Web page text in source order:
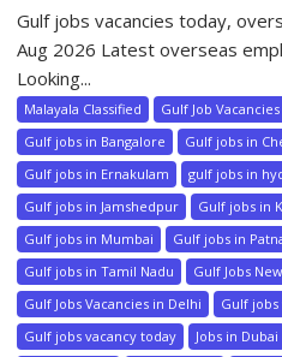
Gulf jobs vacancies today,
Aug 2026 Latest overseas
Looking...
Malayala Classified Gulf Job
Gulf jobs in Bangalore
Gulf jobs in
Gulf jobs in Ernakulam
gulf jobs in
Gulf jobs in Jamshedpur
Gulf jobs in
Gulf jobs in Mumbai
Gulf jobs in
Gulf jobs in Tamil Nadu
Gulf Jobs
Gulf Jobs Vacancies in Delhi
Gulf jobs
Gulf jobs vacancy today
Jobs in Dubai